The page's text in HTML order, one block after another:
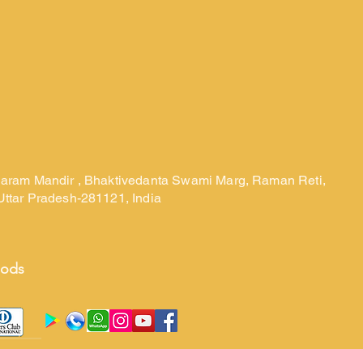
Mandir , Bhaktivedanta Swami Marg, Raman Reti,
Pradesh-281121, India